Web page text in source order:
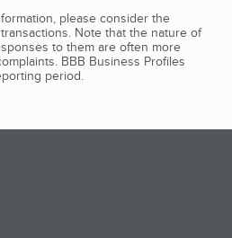
please consider the
Note that the nature of
to them are often more
BBB Business Profiles
period.